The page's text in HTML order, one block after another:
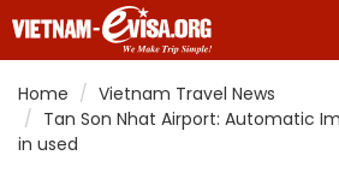
Home
Vietnam Travel News
Tan Son Nhat Airport: Automatic
in used